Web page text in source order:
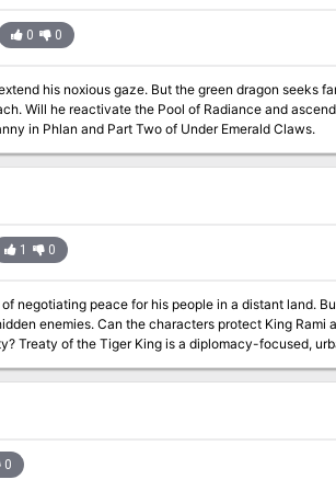
0 0
his noxious gaze. But the green dragon seeks
Will he reactivate the Pool of Radiance and
in Phlan and Part Two of Under Emerald Claws.
1 0
negotiating peace for his people in a distant land.
enemies. Can the characters protect King Rami
1st-
assassins -Respect-
cards for each monster, PC, and special
0